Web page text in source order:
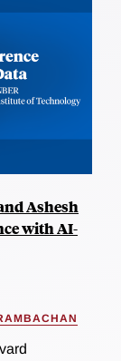
Ashesh
with AI-